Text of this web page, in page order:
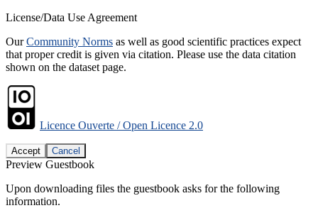
License/Data Use Agreement
OurCommunity Norms as well as good scientific practices expect
that proper credit is given via citation. Please use the data citation
shown on the dataset page.
Licence Ouverte / Open Licence 2.0
Accept Cancel
Preview Guestbook
Upon downloading files the guestbook asks for the following
information.